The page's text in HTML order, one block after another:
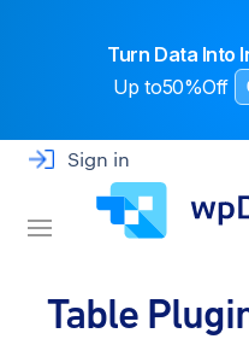
Turn Data Into
Up to50%Off
Sign in
Table